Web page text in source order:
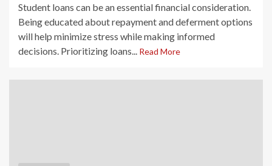
Student loans can be an essential financial consideration.
Being educated about repayment and deferment options
will help minimize stress while making informed
decisions. Prioritizing loans... Read More